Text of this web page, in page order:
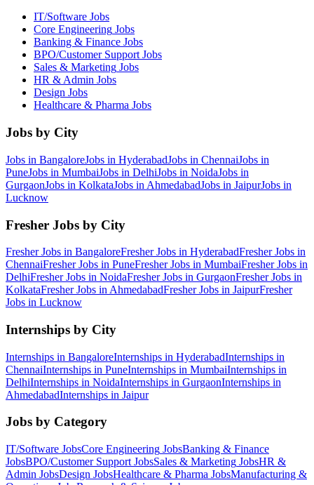
IT/Software Jobs
Core Engineering Jobs
Banking & Finance Jobs
BPO/Customer SupportJobs
Sales & Marketing Jobs
HR & Admin Jobs
Design Jobs
Healthcare & Pharma Jobs
Jobs by City
Jobs in BangaloreJobs in HyderabadJobs in ChennaiJobs in
PuneJobs in MumbaiJobs in DelhiJobs in NoidaJobs in
GurgaonJobs in KolkataJobs in AhmedabadJobs in JaipurJobs in
Lucknow
Fresher Jobs by City
Fresher Jobs in BangaloreFresher Jobs in HyderabadFresher Jobs in
ChennaiFresher Jobs in PuneFresher Jobs in MumbaiFresher Jobs in
DelhiFresher Jobs in NoidaFresher Jobs in GurgaonFresher Jobs in
KolkataFresher Jobs in AhmedabadFresher Jobs in JaipurFresher
Jobs in Lucknow
Internships by City
Internships in BangaloreInternships in HyderabadInternships in
ChennaiInternships in PuneInternships in MumbaiInternships in
DelhiInternships in NoidaInternships in GurgaonInternships in
AhmedabadInternships in Jaipur
Jobs by Category
IT/Software JobsCore Engineering JobsBanking & Finance
JobsBPO/Customer Support JobsSales & Marketing JobsHR &
Admin JobsDesign JobsHealthcare & Pharma JobsManufacturing &